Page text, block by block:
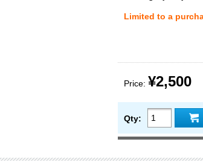
Limited to a
Price: ¥2,500
Qty: